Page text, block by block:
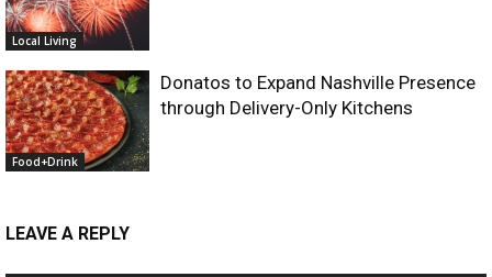
Local Living
Food+Drink
Donatos to Expand Nashville Presence
through Delivery-Only Kitchens
LEAVE A REPLY